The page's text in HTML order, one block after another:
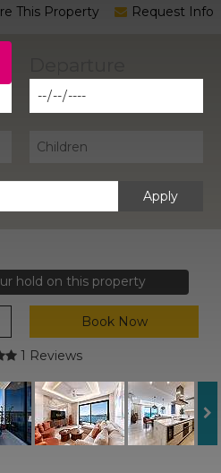
This Property Request Info
Apply
hold on this property
Book Now
1 Reviews